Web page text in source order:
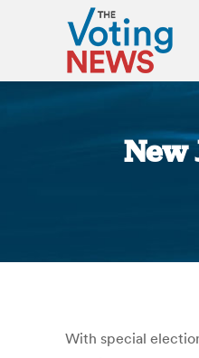
New
With special